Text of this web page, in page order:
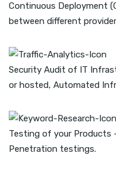
Continuous Deployment
between different
Security Audit of IT
or hosted, Automated
Testing of your Products
Penetration testings.